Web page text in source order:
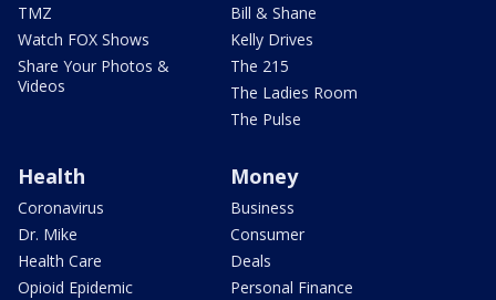
TMZ
Watch FOX Shows
Share Your Photos &
Videos
Bill & Shane
Kelly Drives
The 215
The Ladies Room
The Pulse
Health
Coronavirus
Dr. Mike
Health Care
Opioid Epidemic
Money
Business
Consumer
Deals
Personal Finance